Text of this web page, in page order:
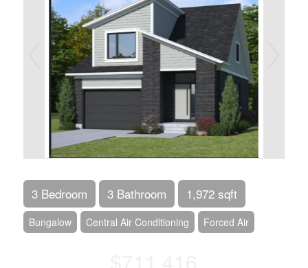
3 Bedroom 3 Bathroom 1,972 sqft
Bungalow Central Air Conditioning Forced Air